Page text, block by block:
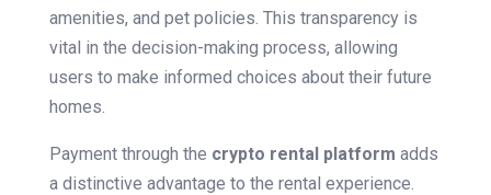
amenities, and pet policies. This transparency is
vital in the decision-making process, allowing
users to make informed choices about their future
homes.
Payment through the crypto rental platform adds
a distinctive advantage to the rental experience.